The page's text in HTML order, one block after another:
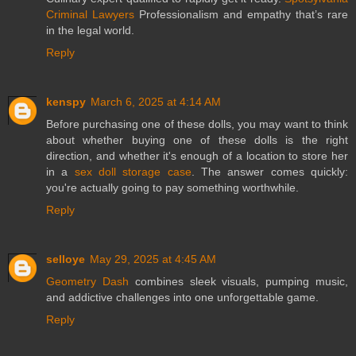
Criminal Lawyers Professionalism and empathy that’s rare
in the legal world.
Reply
kenspy March 6, 2025 at 4:14 AM
Before purchasing one of these dolls, you may want to think
about whether buying one of these dolls is the right
direction, and whether it's enough of a location to store her
in a sex doll storage case . The answer comes quickly:
you're actually going to pay something worthwhile.
Reply
selloye May 29, 2025 at 4:45 AM
Geometry Dash combines sleek visuals, pumping music,
and addictive challenges into one unforgettable game.
Reply